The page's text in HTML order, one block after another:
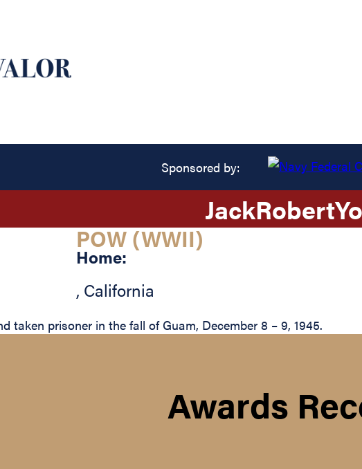
Sponsored by:
JackRobert
POW (WWII)
Home:
, California
taken prisoner in the fall of Guam, December 8 – 9, 1945.
Awards